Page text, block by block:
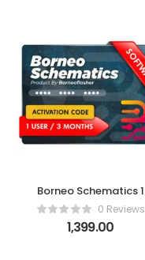
Borneo Schematics 1
User (3 Months)
Activation Code
0 Reviews
1,399.00